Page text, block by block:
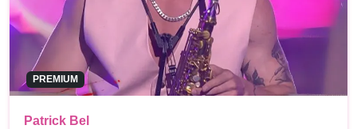
PREMIUM
Patrick Bel